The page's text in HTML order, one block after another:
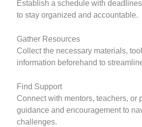
Establish a schedule with
to stay organized and accountable.
Gather Resources
Collect the necessary materials,
information beforehand to
Find Support
Connect with mentors, teachers, or
guidance and encouragement to
challenges.